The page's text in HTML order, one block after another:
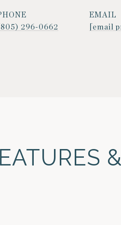
296-0662
EMAIL
[email